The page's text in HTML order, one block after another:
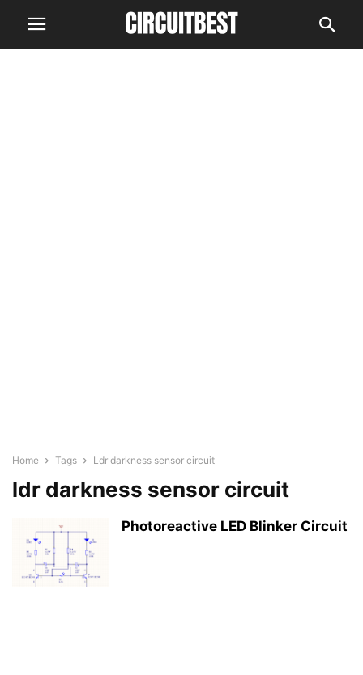
Home Tags Ldr darkness sensor circuit
ldr darkness sensor circuit
Photoreactive LED Blinker Circuit